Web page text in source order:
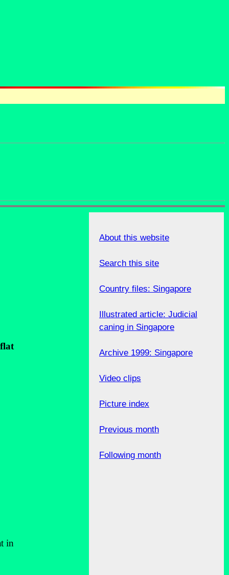
in
About this website
Search this site
Country files: Singapore
Illustrated article: Judicial
caning in Singapore
Archive 1999: Singapore
Video clips
Picture index
Previous month
Following month